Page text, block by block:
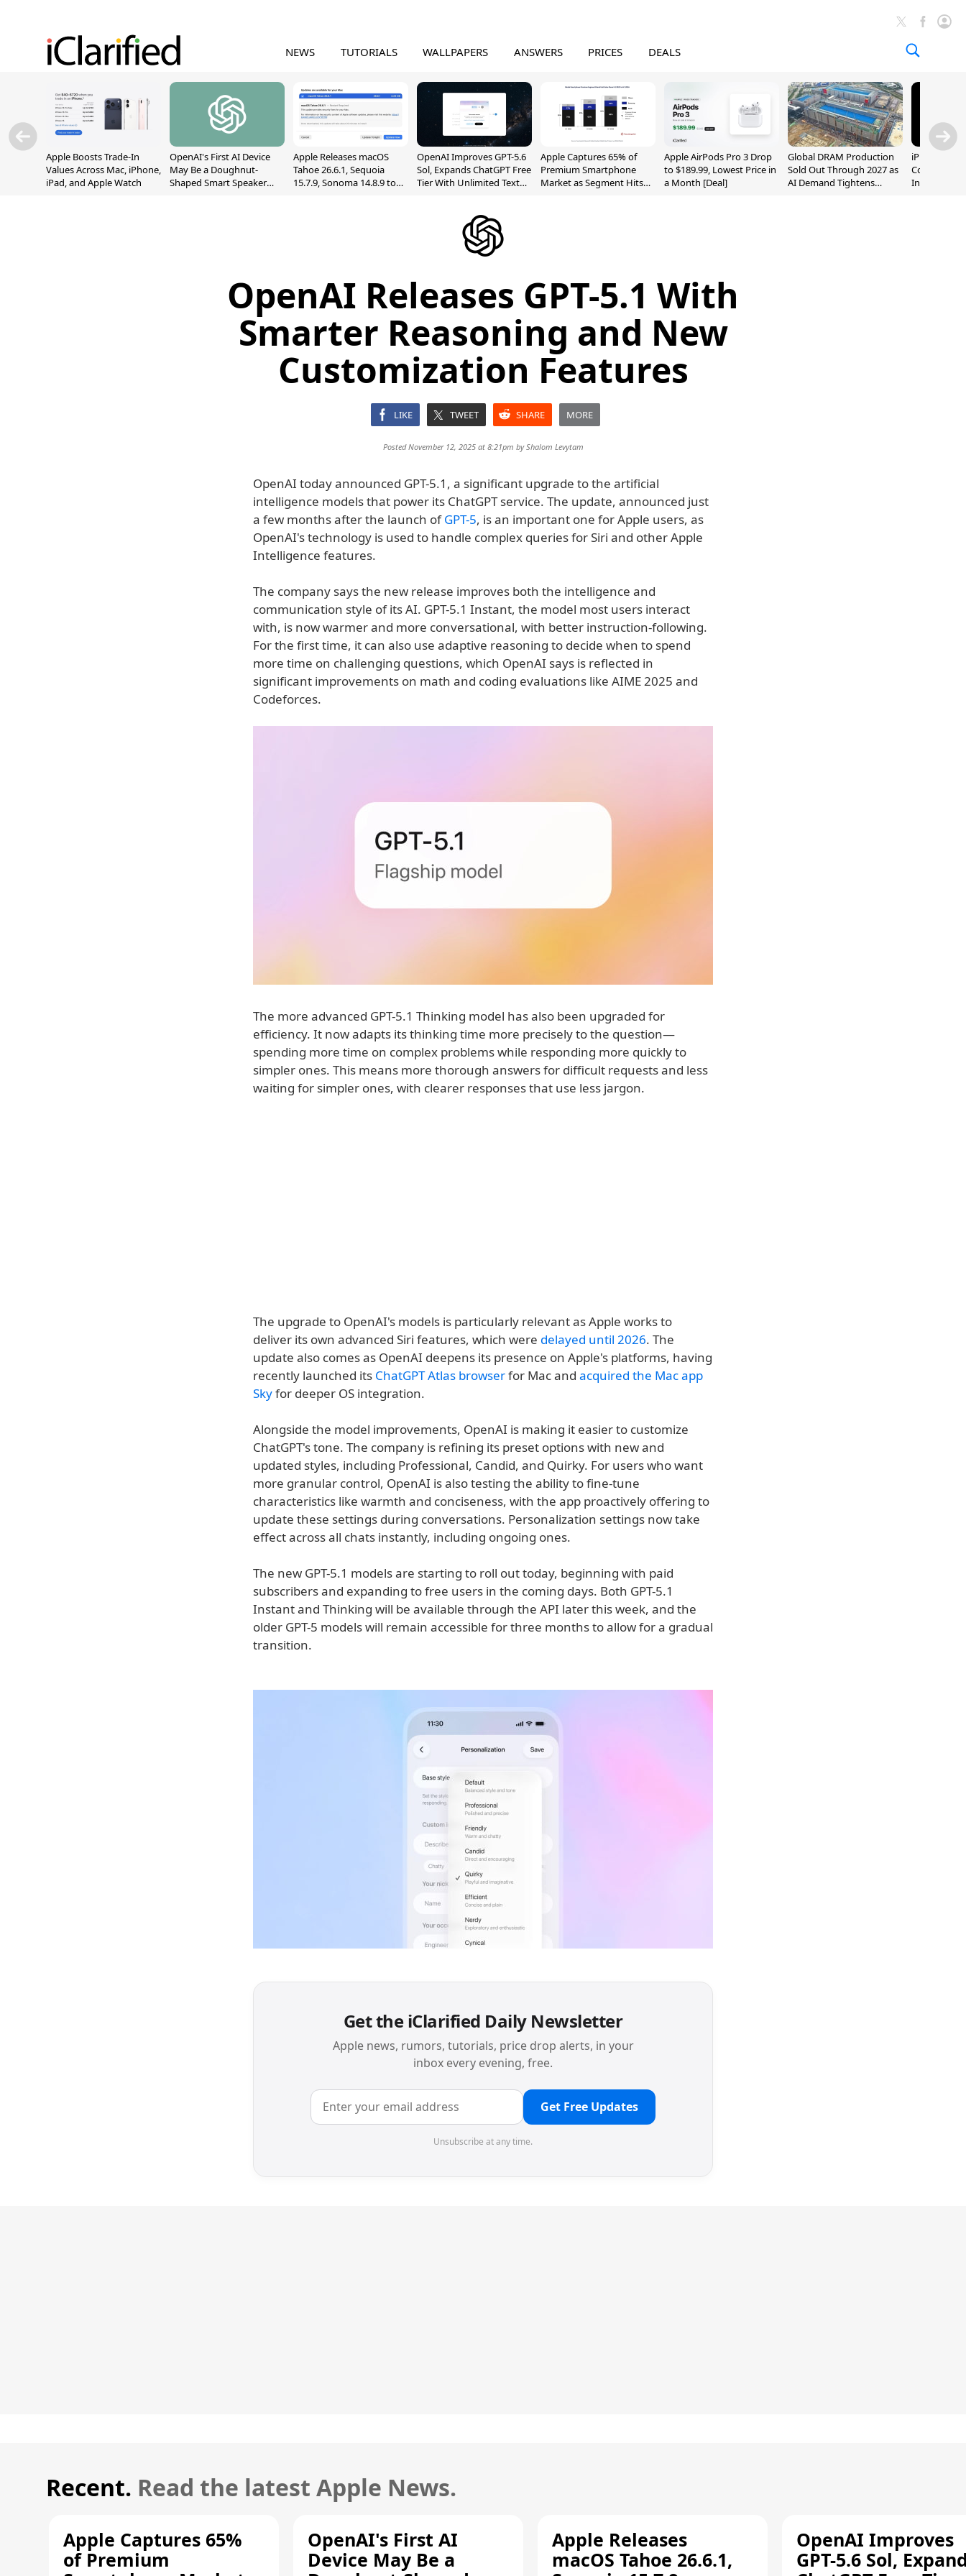
NEWS TUTORIALS WALLPAPERS ANSWERS PRICES DEALS
Apple Boosts Trade-In
Values Across Mac, iPhone,
iPad, and Apple Watch
OpenAI's First AI Device
May Be a Doughnut-
Shaped Smart Speaker
Apple Releases macOS
Tahoe 26.6.1, Sequoia
15.7.9, Sonoma 14.8.9 to
OpenAI Improves GPT-5.6
Sol, Expands ChatGPT Free
Tier With Unlimited Text
Apple Captures 65% of
Premium Smartphone
Market as Segment Hits
Apple AirPods Pro 3 Drop
to $189.99, Lowest Price in
a Month [Deal]
Global DRAM Production
Sold Out Through 2027 as
AI Demand Tightens
iPhone 20
Could
Inch and 7-
OpenAI Releases GPT-5.1 With
Smarter Reasoning and New
Customization Features
LIKE TWEET SHARE MORE
Posted November 12, 2025 at 8:21pm byShalom Levytam
OpenAI today announced GPT-5.1, a significant upgrade to the artificial
intelligence models that power its ChatGPT service. The update, announced just
a few months after the launch ofGPT-5, is an important one for Apple users, as
OpenAI's technology is used to handle complex queries for Siri and other Apple
Intelligence features.
The company says the new release improves both the intelligence and
communication style of its AI. GPT-5.1 Instant, the model most users interact
with, is now warmer and more conversational, with better instruction-following.
For the first time, it can also use adaptive reasoning to decide when to spend
more time on challenging questions, which OpenAI says is reflected in
significant improvements on math and coding evaluations like AIME 2025 and
Codeforces.
The more advanced GPT-5.1 Thinking model has also been upgraded for
efficiency. It now adapts its thinking time more precisely to the question—
spending more time on complex problems while responding more quickly to
simpler ones. This means more thorough answers for difficult requests and less
waiting for simpler ones, with clearer responses that use less jargon.
The upgrade to OpenAI's models is particularly relevant as Apple works to
deliver its own advanced Siri features, which were delayed until 2026. The
update also comes as OpenAI deepens its presence on Apple's platforms, having
recently launched its ChatGPT Atlas browserfor Mac and acquired the Mac app
Skyfor deeper OS integration.
Alongside the model improvements, OpenAI is making it easier to customize
ChatGPT's tone. The company is refining its preset options with new and
updated styles, including Professional, Candid, and Quirky. For users who want
more granular control, OpenAI is also testing the ability to fine-tune
characteristics like warmth and conciseness, with the app proactively offering to
update these settings during conversations. Personalization settings now take
effect across all chats instantly, including ongoing ones.
The new GPT-5.1 models are starting to roll out today, beginning with paid
subscribers and expanding to free users in the coming days. Both GPT-5.1
Instant and Thinking will be available through the API later this week, and the
older GPT-5 models will remain accessible for three months to allow for a gradual
transition.
Get the iClarified Daily Newsletter
Apple news, rumors, tutorials, price drop alerts, in your
inbox every evening, free.
Get Free Updates
Unsubscribe at any time.
Recent. Read the latest Apple News.
Apple Captures 65%
of Premium
OpenAI's First AI
Device May Be a
Apple Releases
macOS Tahoe 26.6.1,
OpenAI Improves
GPT-5.6 Sol,